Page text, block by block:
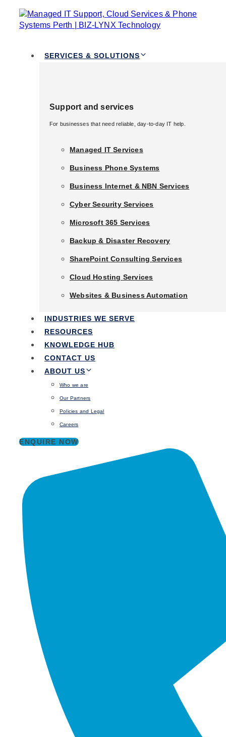
Skip links
Skip to primary navigation
SERVICES & SOLUTIONS
Support and services
For businesses that need reliable, day-to-day IT help.
Managed IT Services
Business Phone Systems
Business Internet & NBN Services
Cyber Security Services
Microsoft 365 Services
Backup & Disaster Recovery
SharePoint Consulting Services
Cloud Hosting Services
Websites & Business Automation
INDUSTRIES WE SERVE
RESOURCES
KNOWLEDGE HUB
CONTACT US
ABOUT US
Who we are
Our Partners
Policies and Legal
Careers
ENQUIRE NOW
TOGGLE
NAVIGATION
Resources
Knowledge Hub
Contact Us
About Us
Who we are
Our Partners
Policies and Legal
Careers
Virtualization
Services
BIZ LYNX Technology is aware of the difficulties
that contemporary businesses have in effectively
we provide cutting-edge virtualization services
that enable business to boost output, cut
Talk to an expert
Virtualization strives to centralize administrative tasks,
minimise hardware expenses, and enhance scalability
and workloads. It operates on the principle of
partitioning, whereby a solitary physical server is
segmented into numerous logical servers. These servers
operate independently, each running its own operating
system and applications. In the simplest terms,
Virtualization means virtual memory, enabling your
organisation's servers to be stored at offsite locations.
Businesses may use this cutting-edge technology to
optimize their resources and increase productivity, which
has enormous benefits.